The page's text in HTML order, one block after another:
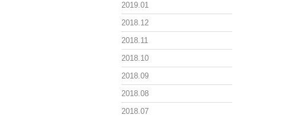
2019.01
2018.12
2018.11
2018.10
2018.09
2018.08
2018.07